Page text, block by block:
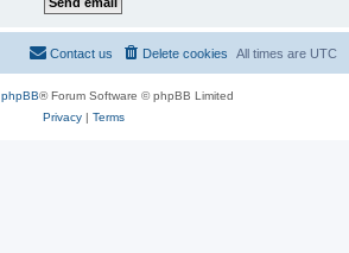
All times are UTC
Delete cookies
Contact us
phpBB® Forum Software © phpBB Limited
Privacy| Terms